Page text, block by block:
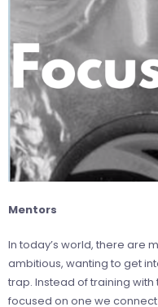
Mentors
In today’s world, there are
ambitious, wanting to get
trap. Instead of training
focused on one we connect